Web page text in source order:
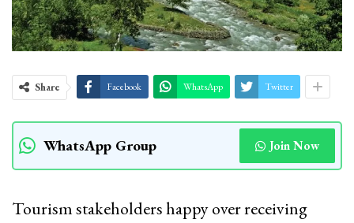
Share Facebook WhatsApp Twitter
WhatsApp Group Join Now
Tourism stakeholders happy over receiving